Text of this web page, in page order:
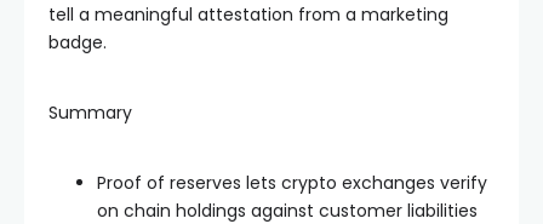
tell a meaningful attestation from a marketing
badge.
Summary
Proof of reserves lets crypto exchanges verify
on chain holdings against customer liabilities